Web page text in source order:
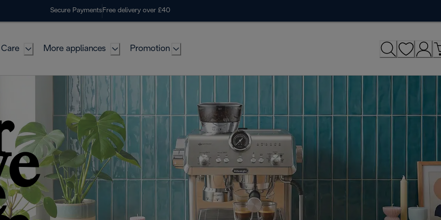
Secure Payments Free delivery over £40
More appliances Promotion